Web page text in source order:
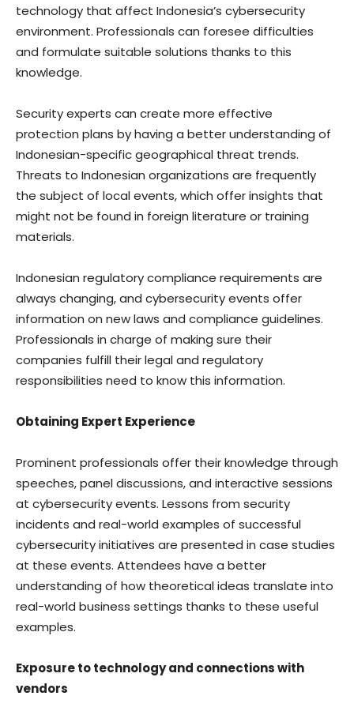
technology that affect Indonesia’s cybersecurity
environment. Professionals can foresee difficulties
and formulate suitable solutions thanks to this
knowledge.
Security experts can create more effective
protection plans by having a better understanding of
Indonesian-specific geographical threat trends.
Threats to Indonesian organizations are frequently
the subject of local events, which offer insights that
might not be found in foreign literature or training
materials.
Indonesian regulatory compliance requirements are
always changing, and cybersecurity events offer
information on new laws and compliance guidelines.
Professionals in charge of making sure their
companies fulfill their legal and regulatory
responsibilities need to know this information.
Obtaining Expert Experience
Prominent professionals offer their knowledge through
speeches, panel discussions, and interactive sessions
at cybersecurity events. Lessons from security
incidents and real-world examples of successful
cybersecurity initiatives are presented in case studies
at these events. Attendees have a better
understanding of how theoretical ideas translate into
real-world business settings thanks to these useful
examples.
Exposure to technology and connections with
vendors